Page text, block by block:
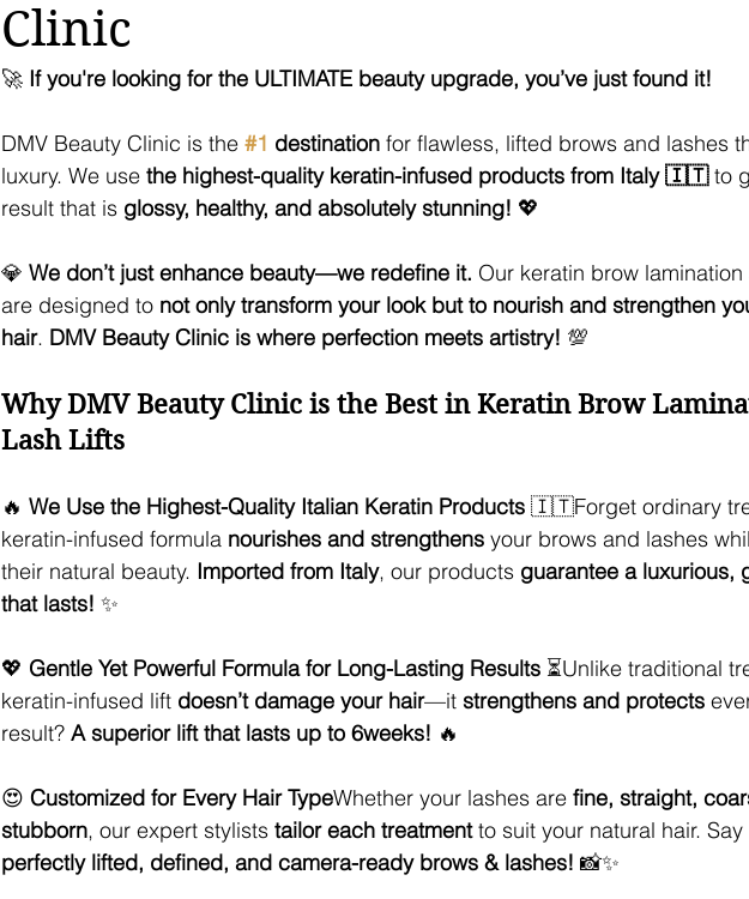
Clinic
🚀 If you're looking for the ULTIMATE beauty upgrade, you’ve just found it!
DMV Beauty Clinic is the #1 destination for flawless, lifted brows and lashes
luxury. We use the highest-quality keratin-infused products from Italy 🇮🇹 to
result that is glossy, healthy, and absolutely stunning! 💖
💎 We don’t just enhance beauty—we redefine it. Our keratin brow
are designed to not only transform your look but to nourish and strengthen
hair. DMV Beauty Clinic is where perfection meets artistry! 💯
Why DMV Beauty Clinic is the Best in Keratin Brow
Lash Lifts
🔥 We Use the Highest-Quality Italian Keratin Products 🇮🇹Forget ordinary
keratin-infused formula nourishes and strengthens your brows and lashes
their natural beauty. Imported from Italy, our products guarantee a luxurious,
that lasts! ✨
💖 Gentle Yet Powerful Formula for Long-Lasting Results ⏳Unlike traditional
keratin-infused lift doesn’t damage your hair—it strengthens and protects
result? A superior lift that lasts up to 6weeks! 🔥
😍 Customized for Every Hair TypeWhether your lashes are fine, straight,
stubborn, our expert stylists tailor each treatment to suit your natural hair. Say
perfectly lifted, defined, and camera-ready brows & lashes! 📸✨